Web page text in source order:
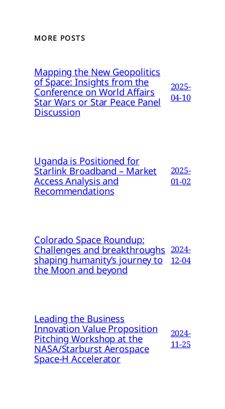
MORE POSTS
Mapping the New Geopolitics
of Space: Insights from the
Conference on World Affairs
Star Wars or Star Peace Panel
Discussion
2025-
04-10
Uganda is Positioned for
Starlink Broadband – Market
Access Analysis and
Recommendations
2025-
01-02
Colorado Space Roundup:
Challenges and breakthroughs
shaping humanity’s journey to
the Moon and beyond
2024-
12-04
Leading the Business
Innovation Value Proposition
Pitching Workshop at the
NASA/Starburst Aerospace
Space-H Accelerator
2024-
11-25